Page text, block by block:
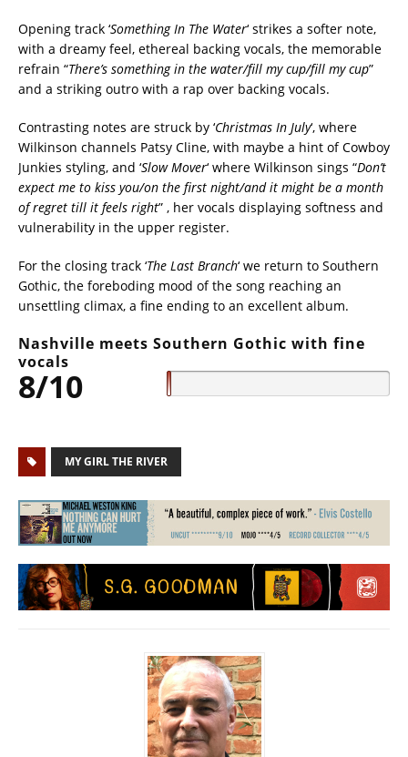
Opening track ‘Something In The Water‘ strikes a softer note,
with a dreamy feel, ethereal backing vocals, the memorable
refrain “There’s something in the water/fill my cup/fill my cup”
and a striking outro with a rap over backing vocals.
Contrasting notes are struck by ‘Christmas In July‘, where
Wilkinson channels Patsy Cline, with maybe a hint of Cowboy
Junkies styling, and ‘Slow Mover‘ where Wilkinson sings “Don’t
expect me to kiss you/on the first night/and it might be a month
of regret till it feels right” , her vocals displaying softness and
vulnerability in the upper register.
For the closing track ‘The Last Branch‘ we return to Southern
Gothic, the foreboding mood of the song reaching an
unsettling climax, a fine ending to an excellent album.
Nashville meets Southern Gothic with fine
vocals
8/10
MY GIRL THE RIVER